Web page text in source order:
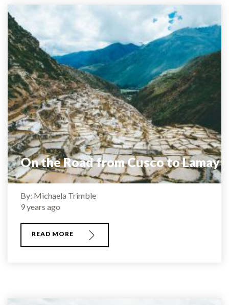
On the Road from Cusco to Lamay
By: Michaela Trimble
9 years ago
READ MORE